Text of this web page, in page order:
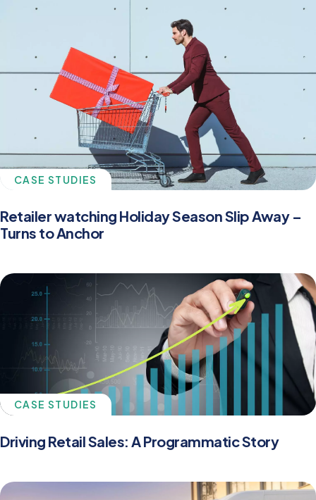
CASE STUDIES
Retailer watching Holiday Season Slip Away –
Turns to Anchor
CASE STUDIES
Driving Retail Sales: A Programmatic Story